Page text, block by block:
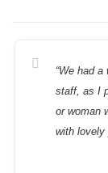
“We had
staff, as I
or woman
with lovely